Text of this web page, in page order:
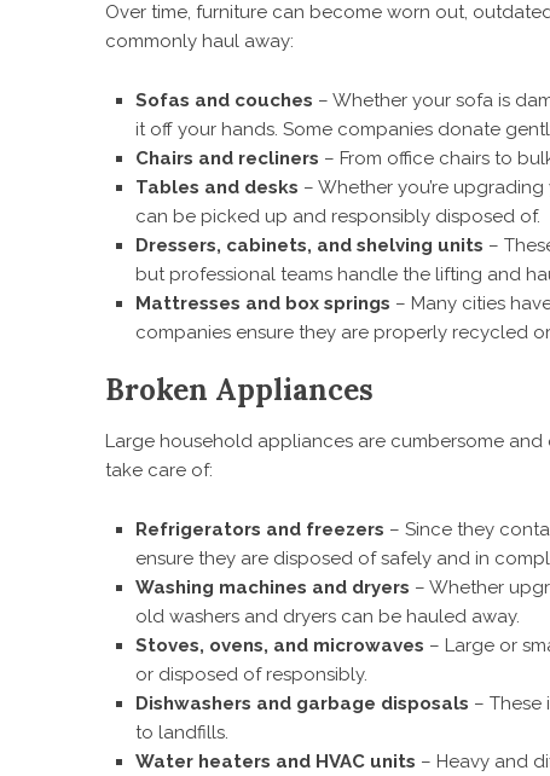
Over time, furniture can become worn out,
commonly haul away:
Sofas and couches – Whether your sofa is
it off your hands. Some companies donate
Chairs and recliners – From office chairs to
Tables and desks – Whether you’re
can be picked up and responsibly disposed of.
Dressers, cabinets, and shelving units –
but professional teams handle the lifting and
Mattresses and box springs – Many cities
companies ensure they are properly recycled
Broken Appliances
Large household appliances are cumbersome
take care of:
Refrigerators and freezers – Since they
ensure they are disposed of safely and in
Washing machines and dryers – Whether
old washers and dryers can be hauled away.
Stoves, ovens, and microwaves – Large or
or disposed of responsibly.
Dishwashers and garbage disposals –
to landfills.
Water heaters and HVAC units – Heavy and